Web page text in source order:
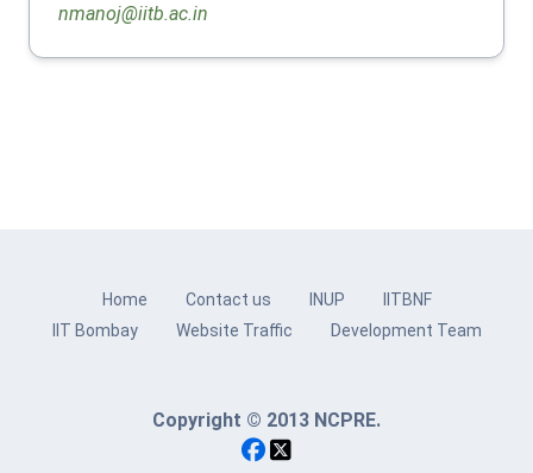
nmanoj@iitb.ac.in
Home Contact us INUP
IITBNF
IIT Bombay
Website Traffic Development Team
Copyright © 2013 NCPRE.